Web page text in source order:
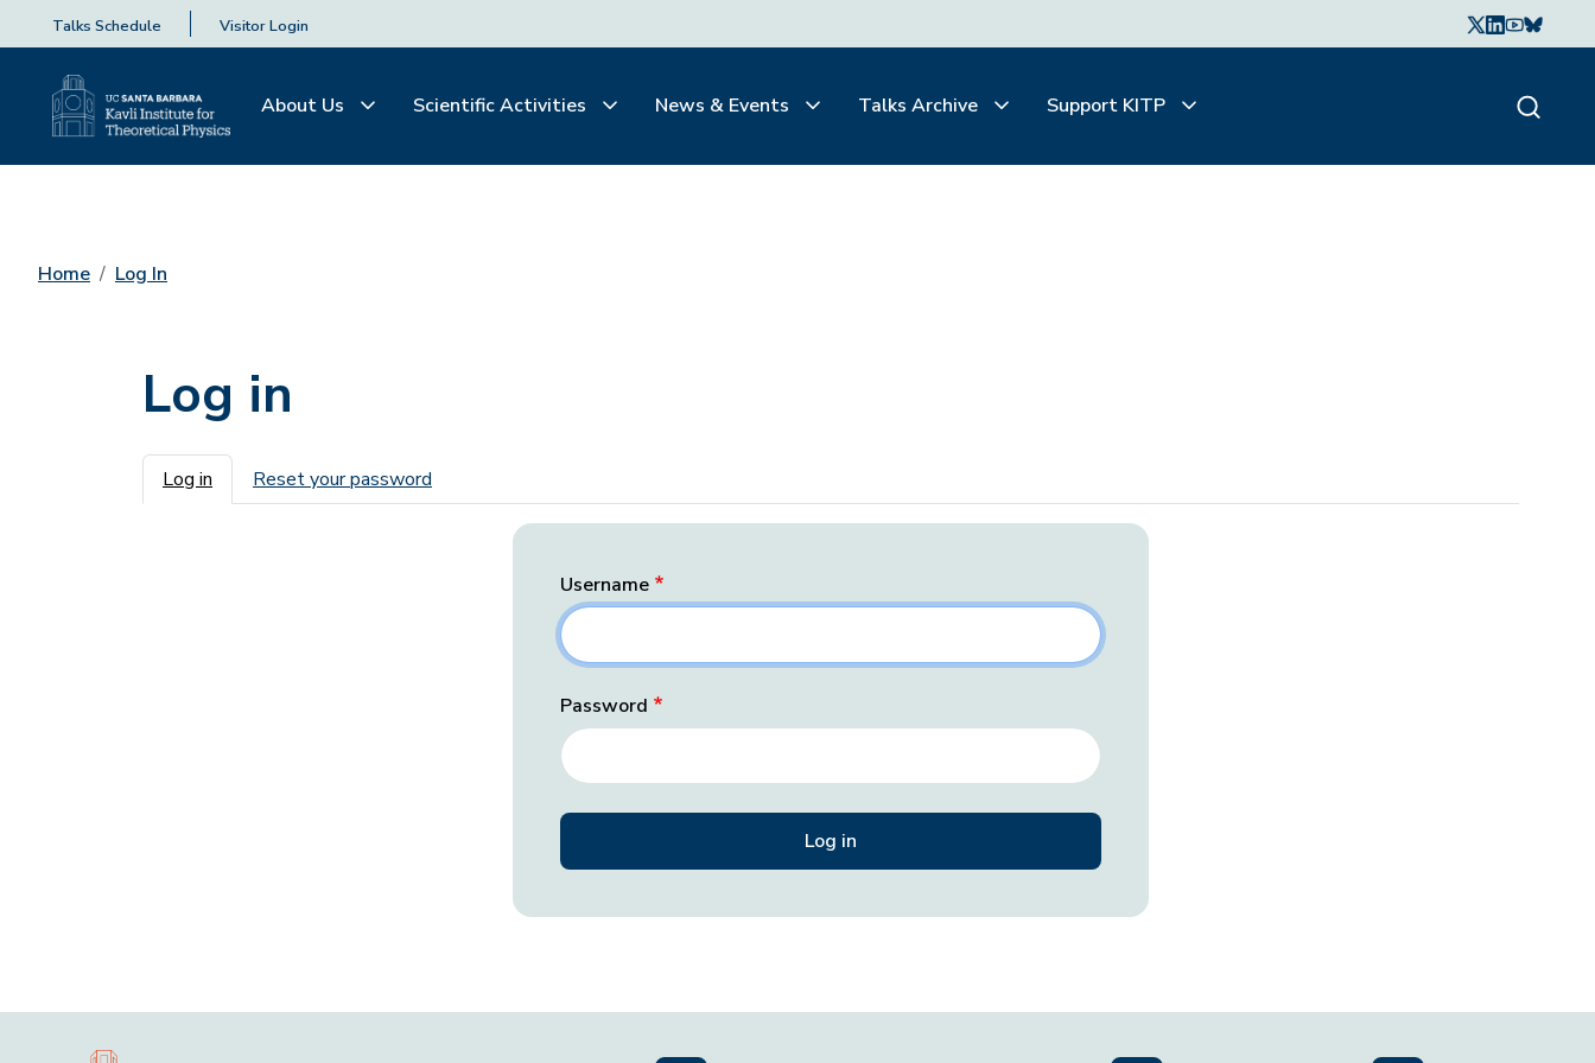
Talks Schedule Visitor Login
About Us Scientific Activities News & Events Talks Archive Support KITP
Home Log In
Log in
Primary tabs
Log in Reset your password
Username
Password